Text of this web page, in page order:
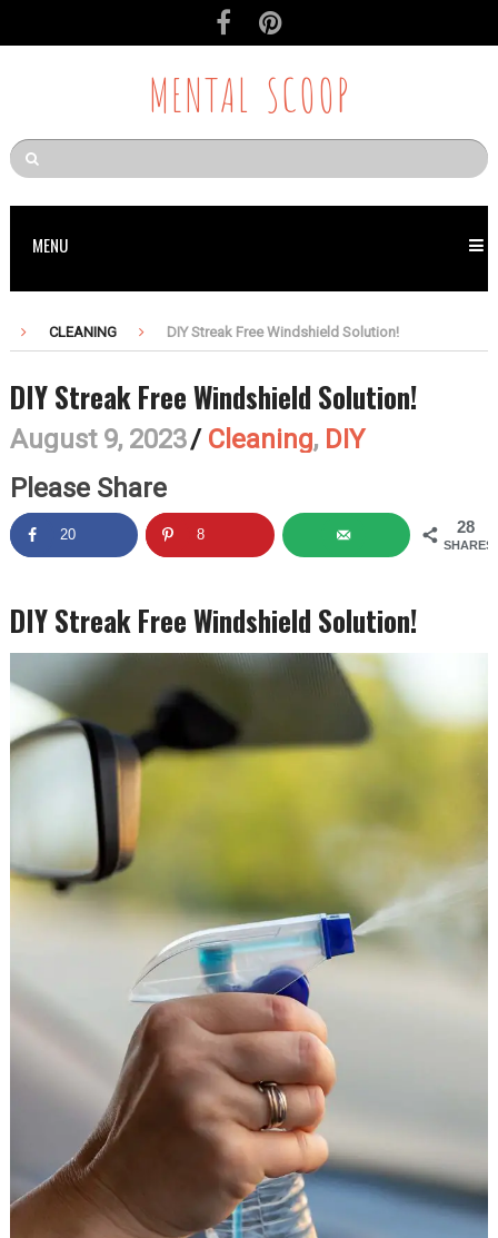
MENTAL SCOOP
MENU
CLEANING DIY Streak Free Windshield Solution!
DIY Streak Free Windshield Solution!
August 9, 2023/ Cleaning, DIY
Please Share
28
SHARES
20 8
DIY Streak Free Windshield Solution!